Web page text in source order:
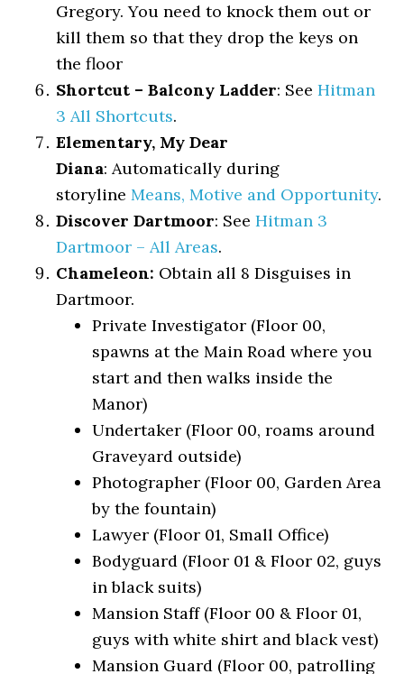
Gregory. You need to knock them out or
kill them so that they drop the keys on
the floor
Shortcut – Balcony Ladder: SeeHitman
3 All Shortcuts.
Elementary, My Dear
Diana: Automatically during
storylineMeans, Motive and Opportunity.
Discover Dartmoor: SeeHitman 3
Dartmoor – All Areas.
Chameleon: Obtain all 8 Disguises in
Dartmoor.
Private Investigator (Floor 00,
spawns at the Main Road where you
start and then walks inside the
Manor)
Undertaker (Floor 00, roams around
Graveyard outside)
Photographer (Floor 00, Garden Area
by the fountain)
Lawyer (Floor 01, Small Office)
Bodyguard (Floor 01 & Floor 02, guys
in black suits)
Mansion Staff (Floor 00 & Floor 01,
guys with white shirt and black vest)
Mansion Guard (Floor 00, patrolling